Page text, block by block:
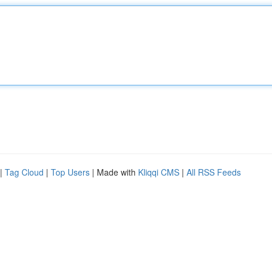
| Tag Cloud | Top Users | Made with Kliqqi CMS | All RSS Feeds